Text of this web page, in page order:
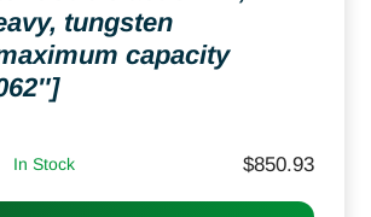
tungsten
capacity
In Stock $850.93